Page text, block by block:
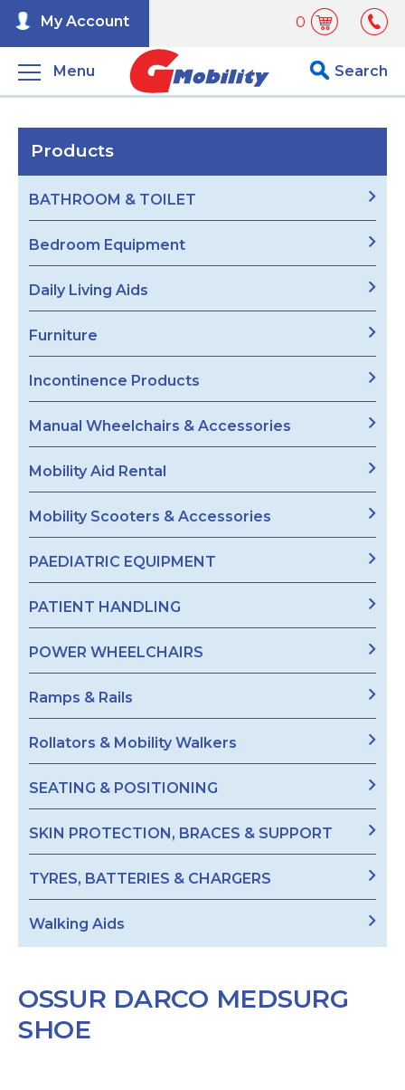
0
My Account
Menu Search
Products
BATHROOM & TOILET
Bedroom Equipment
Daily Living Aids
Furniture
Incontinence Products
Manual Wheelchairs & Accessories
Mobility Aid Rental
Mobility Scooters & Accessories
PAEDIATRIC EQUIPMENT
PATIENT HANDLING
POWER WHEELCHAIRS
Ramps & Rails
Rollators & Mobility Walkers
SEATING & POSITIONING
SKIN PROTECTION, BRACES & SUPPORT
TYRES, BATTERIES & CHARGERS
Walking Aids
OSSUR DARCO MEDSURG
SHOE